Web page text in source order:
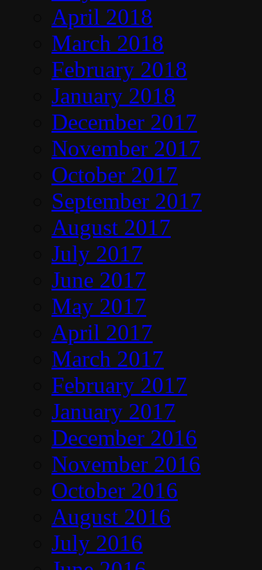
April 2018
March 2018
February 2018
January 2018
December 2017
November 2017
October 2017
September 2017
August 2017
July 2017
June 2017
May 2017
April 2017
March 2017
February 2017
January 2017
December 2016
November 2016
October 2016
August 2016
July 2016